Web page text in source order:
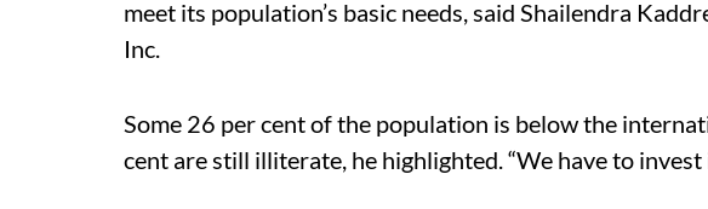
meet its population’s basic needs, said Shailendra
Inc.
Some 26 per cent of the population is below the
cent are still illiterate, he highlighted. “We have to invest